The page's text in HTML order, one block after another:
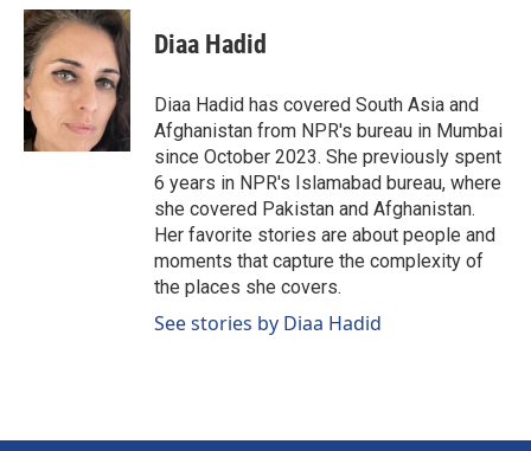
c
e
b
o
o
k
n
k
e
d
n
a
i
l
Diaa Hadid
Diaa Hadid has covered South Asia and
Afghanistan from NPR's bureau in Mumbai
since October 2023. She previously spent
6 years in NPR's Islamabad bureau, where
she covered Pakistan and Afghanistan.
Her favorite stories are about people and
moments that capture the complexity of
the places she covers.
See stories by Diaa Hadid